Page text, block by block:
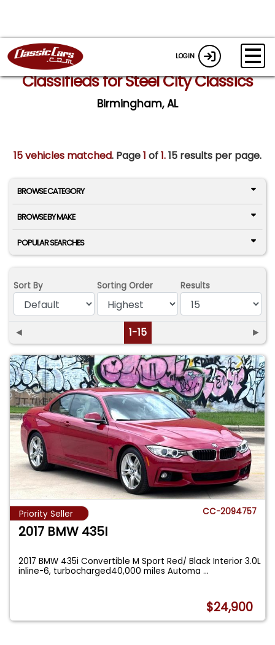
LOGIN
Classifieds for Steel City Classics
Birmingham, AL
15 vehicles matched. Page1 of1.15 results per page.
BROWSE CATEGORY
BROWSE BY MAKE
POPULAR SEARCHES
Sort By Sorting Order Results
◄ 1-15 ►
Priority Seller CC-2094757
2017 BMW 435I
2017 BMW 435i Convertible M Sport Red/ Black Interior 3.0L
inline-6, turbocharged40,000 miles Automa...
$24,900